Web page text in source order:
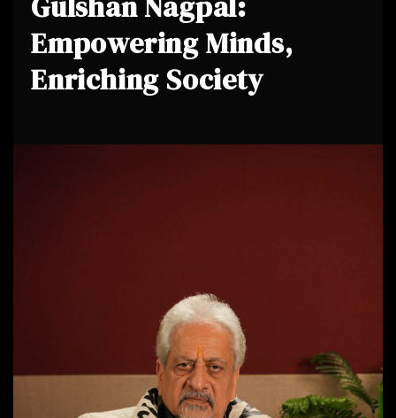
Empowering Minds,
Enriching Society